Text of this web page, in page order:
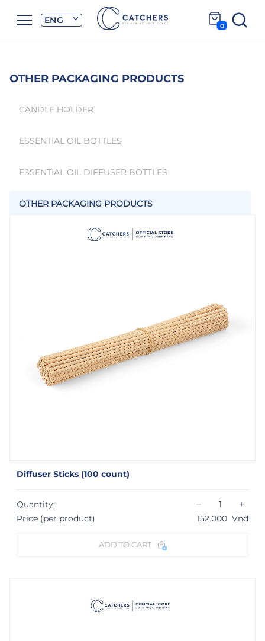
ENG 0
OTHER PACKAGING PRODUCTS
CANDLE HOLDER
ESSENTIAL OIL BOTTLES
ESSENTIAL OIL DIFFUSER BOTTLES
OTHER PACKAGING PRODUCTS
Diffuser Sticks (100 count)
Quantity: − +
Price (per product) 152.000 Vnđ
ADD TO CART